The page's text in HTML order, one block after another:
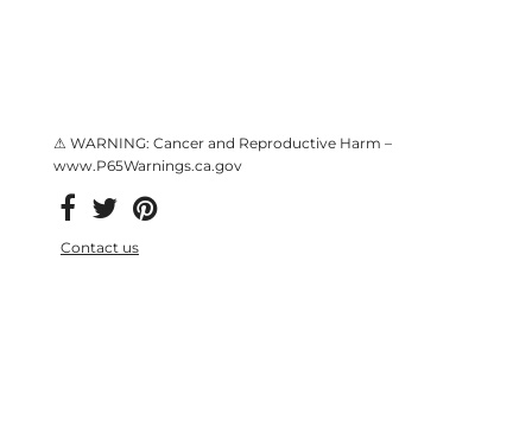
⚠ WARNING: Cancer and Reproductive Harm –
www.P65Warnings.ca.gov
Contact us